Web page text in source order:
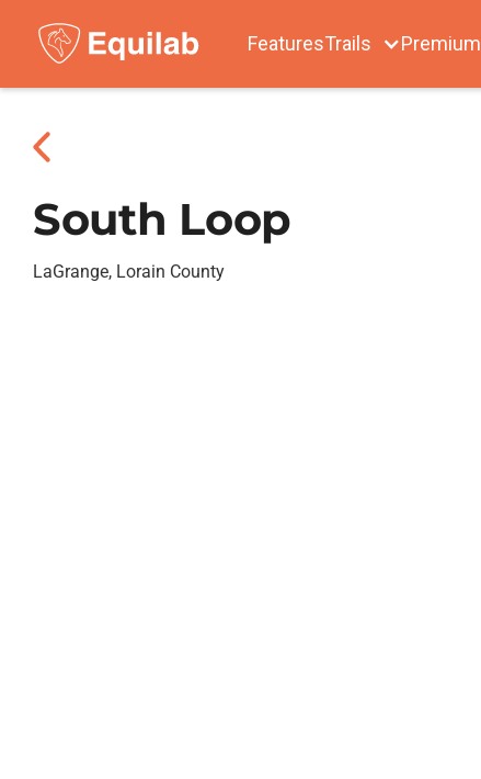
FeaturesTrails Premium
South Loop
LaGrange, Lorain County